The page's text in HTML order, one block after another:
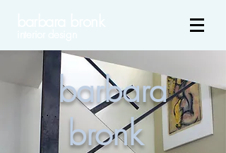
barbara
bronk